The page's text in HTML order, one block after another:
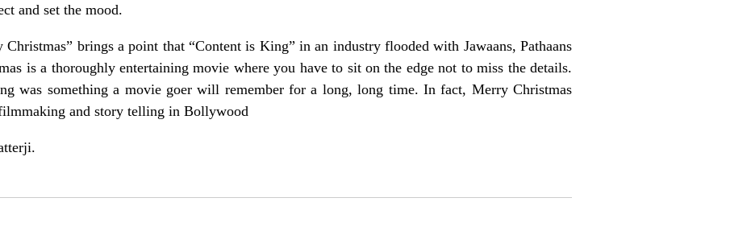
and set the mood.
brings a point that “Content is King” in an industry flooded with Jawaans, Pathaans
is a thoroughly entertaining movie where you have to sit on the edge not to miss the details.
was something a movie goer will remember for a long, long time. In fact, Merry Christmas
and story telling in Bollywood